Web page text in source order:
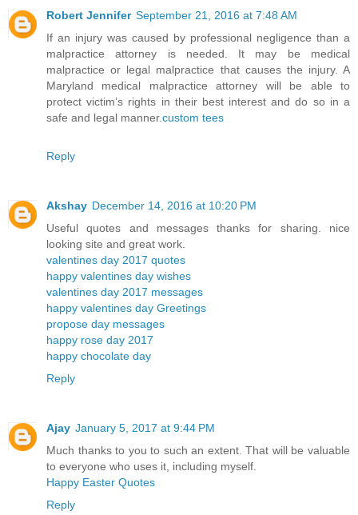
Robert Jennifer September 21, 2016 at 7:48 AM
If an injury was caused by professional negligence than a
malpractice attorney is needed. It may be medical
malpractice or legal malpractice that causes the injury. A
Maryland medical malpractice attorney will be able to
protect victim’s rights in their best interest and do so in a
safe and legal manner.custom tees
Reply
Akshay December 14, 2016 at 10:20 PM
Useful quotes and messages thanks for sharing. nice
looking site and great work.
valentines day 2017 quotes
happy valentines day wishes
valentines day 2017 messages
happy valentines day Greetings
propose day messages
happy rose day 2017
happy chocolate day
Reply
Ajay January 5, 2017 at 9:44 PM
Much thanks to you to such an extent. That will be valuable
to everyone who uses it, including myself.
Happy Easter Quotes
Reply